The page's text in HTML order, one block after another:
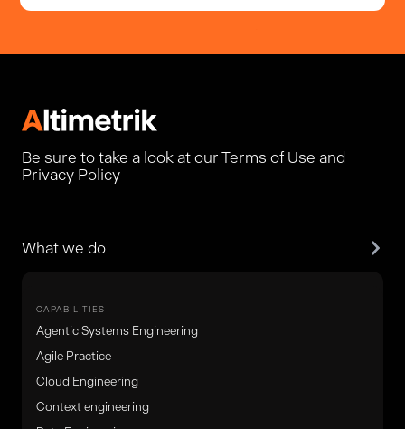
Be sure to take a look at our Terms of Use and
Privacy Policy
What we do
CAPABILITIES
Agentic Systems Engineering
Agile Practice
Cloud Engineering
Context engineering